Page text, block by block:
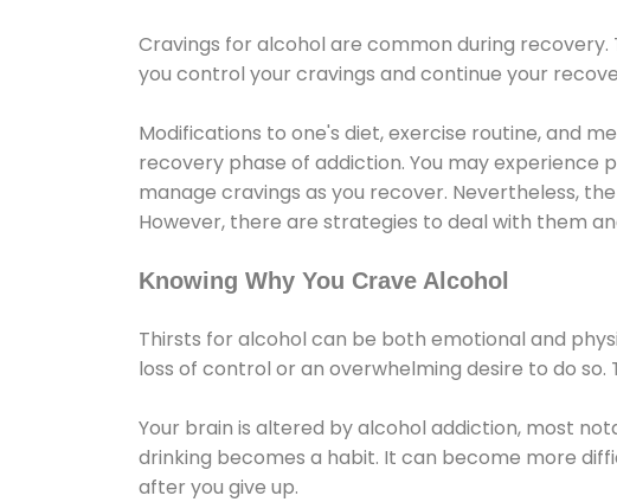
Cravings for alcohol are common during
you control your cravings and continue your
Modifications to one's diet, exercise routine, and
recovery phase of addiction. You may experience
manage cravings as you recover. Nevertheless,
However, there are strategies to deal with them
Knowing Why You Crave Alcohol
Thirsts for alcohol can be both emotional and
loss of control or an overwhelming desire to do
Your brain is altered by alcohol addiction, most
drinking becomes a habit. It can become more
after you give up.